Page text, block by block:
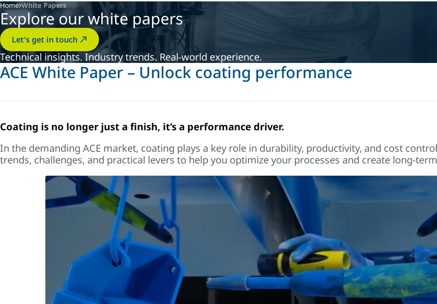
Home White Papers
Explore our white papers
Let's get in touch
Technical insights. Industry trends. Real-world experience.
ACE White Paper – Unlock coating performance
Coating is no longer just a finish, it’s a performance driver.
In the demanding ACE market, coating plays a key role in durability, productivity, and cost
trends, challenges, and practical levers to help you optimize your processes and create long-